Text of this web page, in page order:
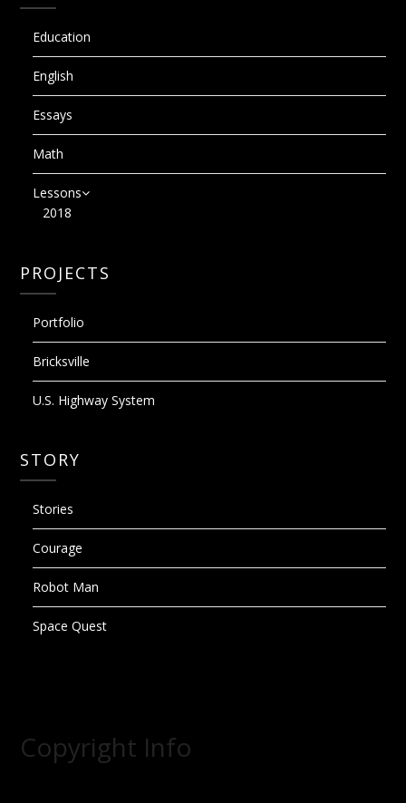
Education
English
Essays
Math
Lessons
2018
PROJECTS
Portfolio
Bricksville
U.S. Highway System
STORY
Stories
Courage
Robot Man
Space Quest
Copyright Info